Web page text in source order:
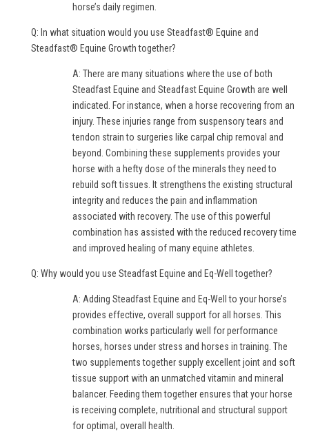
horse’s daily regimen.
Q: In what situation would you use Steadfast® Equine and
Steadfast® Equine Growth together?
A: There are many situations where the use of both
Steadfast Equine and Steadfast Equine Growth are well
indicated. For instance, when a horse recovering from an
injury. These injuries range from suspensory tears and
tendon strain to surgeries like carpal chip removal and
beyond. Combining these supplements provides your
horse with a hefty dose of the minerals they need to
rebuild soft tissues. It strengthens the existing structural
integrity and reduces the pain and inflammation
associated with recovery. The use of this powerful
combination has assisted with the reduced recovery time
and improved healing of many equine athletes.
Q: Why would you use Steadfast Equine and Eq-Well together?
A: Adding Steadfast Equine and Eq-Well to your horse’s
provides effective, overall support for all horses. This
combination works particularly well for performance
horses, horses under stress and horses in training. The
two supplements together supply excellent joint and soft
tissue support with an unmatched vitamin and mineral
balancer. Feeding them together ensures that your horse
is receiving complete, nutritional and structural support
for optimal, overall health.